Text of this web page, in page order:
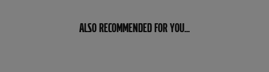
ALSO RECOMMENDED FOR YOU...